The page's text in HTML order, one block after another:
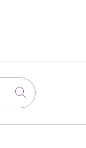
Click to